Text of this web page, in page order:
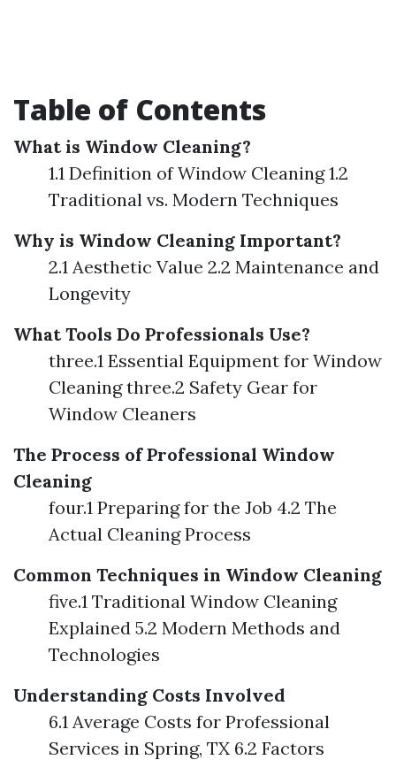
Table of Contents
What is Window Cleaning?
1.1 Definition of Window Cleaning 1.2
Traditional vs. Modern Techniques
Why is Window Cleaning Important?
2.1 Aesthetic Value 2.2 Maintenance and
Longevity
What Tools Do Professionals Use?
three.1 Essential Equipment for Window
Cleaning three.2 Safety Gear for
Window Cleaners
The Process of Professional Window
Cleaning
four.1 Preparing for the Job 4.2 The
Actual Cleaning Process
Common Techniques in Window Cleaning
five.1 Traditional Window Cleaning
Explained 5.2 Modern Methods and
Technologies
Understanding Costs Involved
6.1 Average Costs for Professional
Services in Spring, TX 6.2 Factors